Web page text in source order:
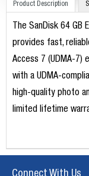
Product Description
The SanDisk 64 GB
provides fast,
Access 7 (UDMA-7)
with a UDMA-
high-quality photo
limited lifetime